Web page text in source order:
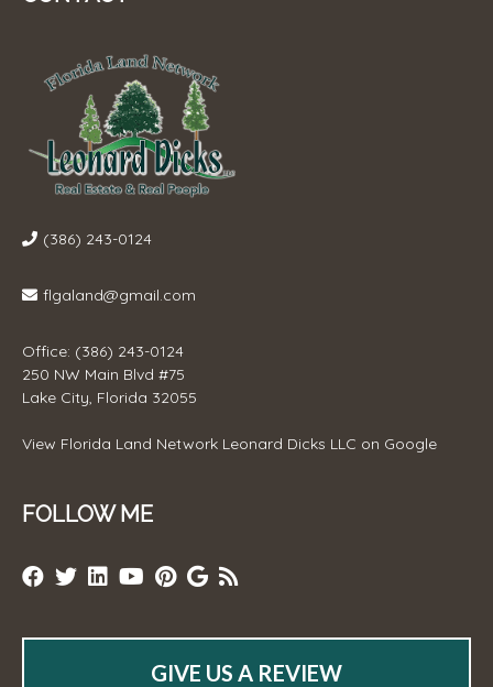
(386) 243-0124
flgaland@gmail.com
Office: (386) 243-0124
250 NW Main Blvd #75
Lake City, Florida 32055
View Florida Land Network Leonard Dicks LLC on Google
FOLLOW ME
GIVE US A REVIEW